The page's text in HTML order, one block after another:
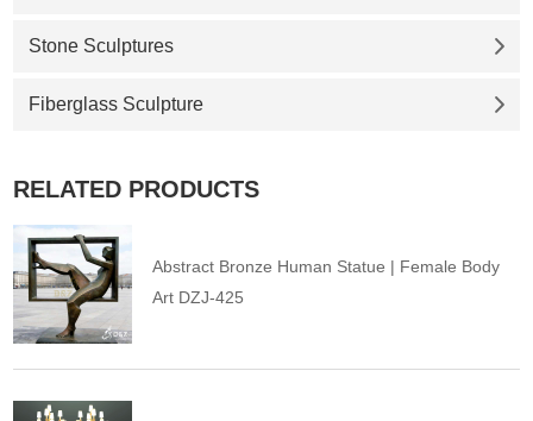
Stone Sculptures
Fiberglass Sculpture
RELATED PRODUCTS
Abstract Bronze Human Statue | Female Body
Art DZJ-425